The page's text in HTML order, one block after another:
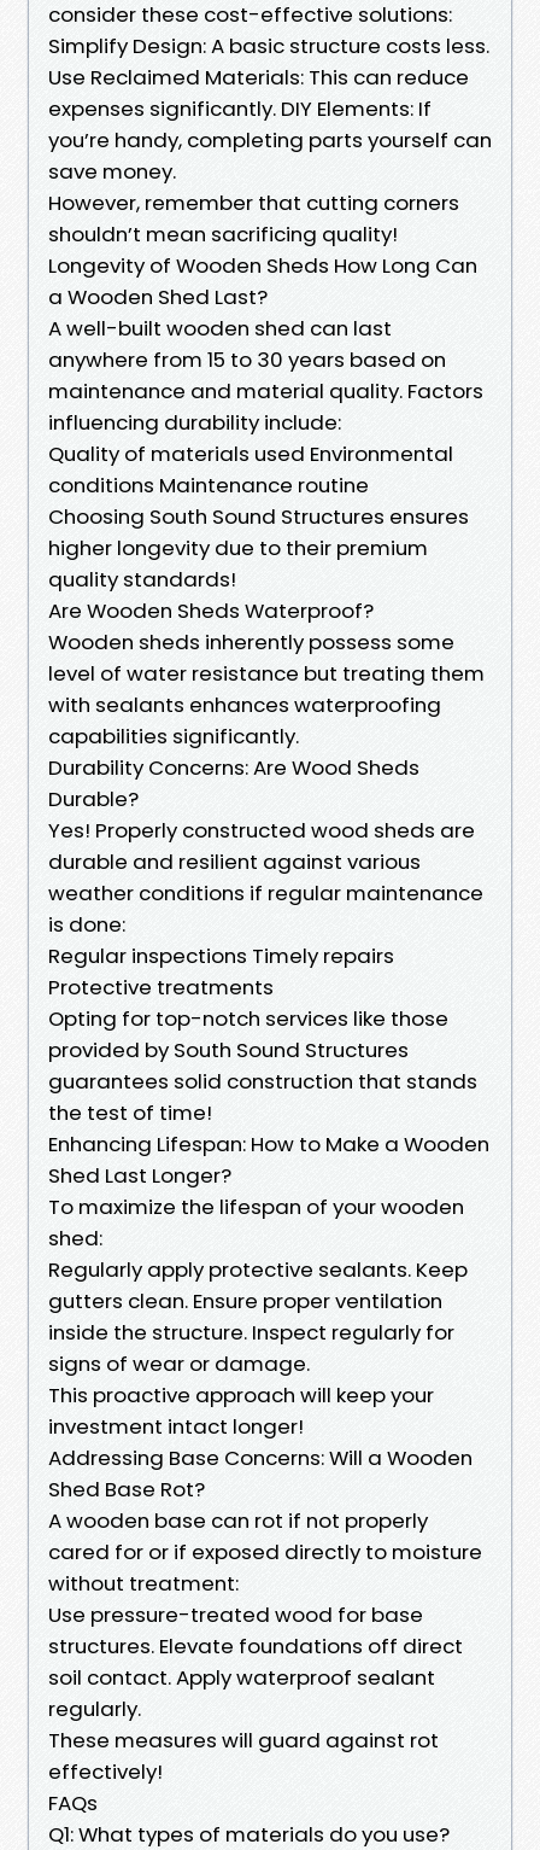
consider these cost-effective solutions:
Simplify Design: A basic structure costs less.
Use Reclaimed Materials: This can reduce
expenses significantly. DIY Elements: If
you’re handy, completing parts yourself can
save money.
However, remember that cutting corners
shouldn’t mean sacrificing quality!
Longevity of Wooden Sheds How Long Can
a Wooden Shed Last?
A well-built wooden shed can last
anywhere from 15 to 30 years based on
maintenance and material quality. Factors
influencing durability include:
Quality of materials used Environmental
conditions Maintenance routine
Choosing South Sound Structures ensures
higher longevity due to their premium
quality standards!
Are Wooden Sheds Waterproof?
Wooden sheds inherently possess some
level of water resistance but treating them
with sealants enhances waterproofing
capabilities significantly.
Durability Concerns: Are Wood Sheds
Durable?
Yes! Properly constructed wood sheds are
durable and resilient against various
weather conditions if regular maintenance
is done:
Regular inspections Timely repairs
Protective treatments
Opting for top-notch services like those
provided by South Sound Structures
guarantees solid construction that stands
the test of time!
Enhancing Lifespan: How to Make a Wooden
Shed Last Longer?
To maximize the lifespan of your wooden
shed:
Regularly apply protective sealants. Keep
gutters clean. Ensure proper ventilation
inside the structure. Inspect regularly for
signs of wear or damage.
This proactive approach will keep your
investment intact longer!
Addressing Base Concerns: Will a Wooden
Shed Base Rot?
A wooden base can rot if not properly
cared for or if exposed directly to moisture
without treatment:
Use pressure-treated wood for base
structures. Elevate foundations off direct
soil contact. Apply waterproof sealant
regularly.
These measures will guard against rot
effectively!
FAQs
Q1: What types of materials do you use?